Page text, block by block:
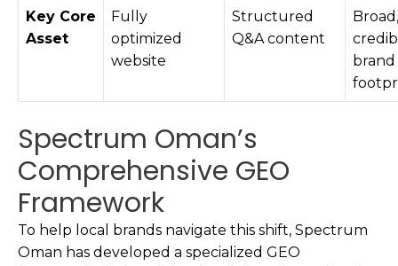
Key Core
Asset
Fully
optimized
website
Structured
Q&A content
Broad,
brand
Spectrum Oman’s
Comprehensive GEO
Framework
To help local brands navigate this shift, Spectrum
Oman has developed a specialized GEO